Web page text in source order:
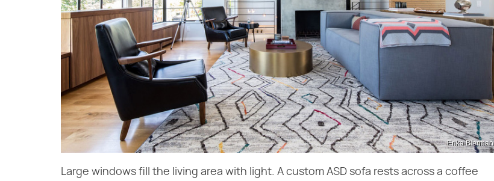
Erika Bierman
Large windows fill the living area with light. A custom ASD sofa rests across a coffee